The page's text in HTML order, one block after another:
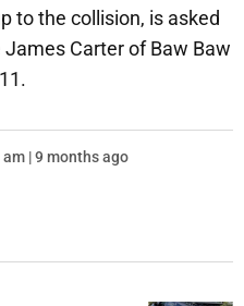
to the collision, is asked
Carter of Baw Baw
| 9 months ago